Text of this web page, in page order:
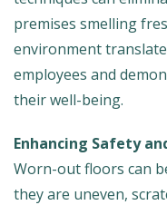
premises smelling
environment
employees and
their well-being.
Enhancing Safety
Worn-out floors can
they are uneven,